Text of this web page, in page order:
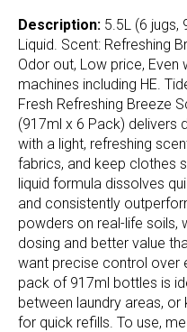
Description: 5.5L (6
Liquid. Scent: Refreshing
Odor out, Low price, Even
machines including HE.
Fresh Refreshing Breeze
(917ml x 6 Pack) delivers
with a light, refreshing
fabrics, and keep clothes
liquid formula dissolves
and consistently
powders on real-life soils,
dosing and better value
want precise control over
pack of 917ml bottles is
between laundry areas,
for quick refills. To use,